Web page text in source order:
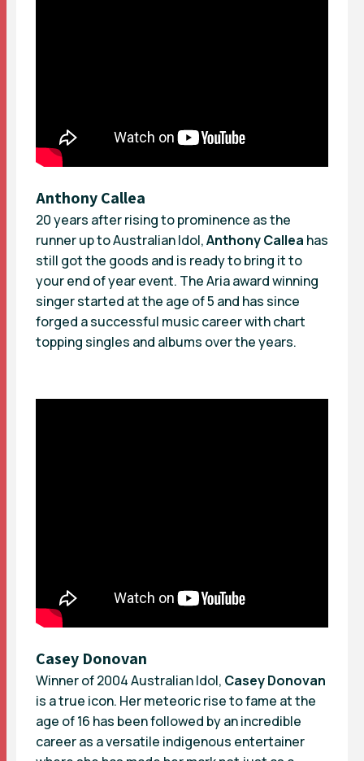
Anthony Callea
20 years after rising to prominence as the
runner up to Australian Idol,Anthony Callea has
still got the goods and is ready to bring it to
your end of year event. The Aria award winning
singer started at the age of 5 and has since
forged a successful music career with chart
topping singles and albums over the years.
Casey Donovan
Winner of 2004 Australian Idol, Casey Donovan
is a true icon. Her meteoric rise to fame at the
age of 16 has been followed by an incredible
career as a versatile indigenous entertainer